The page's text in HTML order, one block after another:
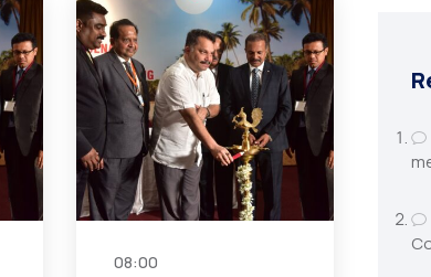
08:00